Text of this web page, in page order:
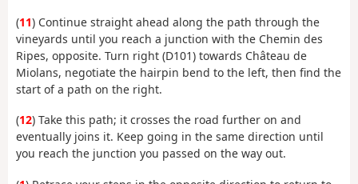
(11) Continue straight ahead along the path through the
vineyards until you reach a junction with the Chemin des
Ripes, opposite. Turn right (D101) towards Château de
Miolans, negotiate the hairpin bend to the left, then find the
start of a path on the right.
(12) Take this path; it crosses the road further on and
eventually joins it. Keep going in the same direction until
you reach the junction you passed on the way out.